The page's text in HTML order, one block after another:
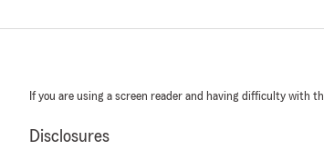
If you are using a screen reader and having difficulty with
Disclosures